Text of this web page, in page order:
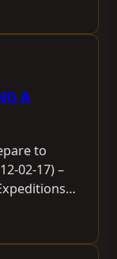
A
to
02-17) –